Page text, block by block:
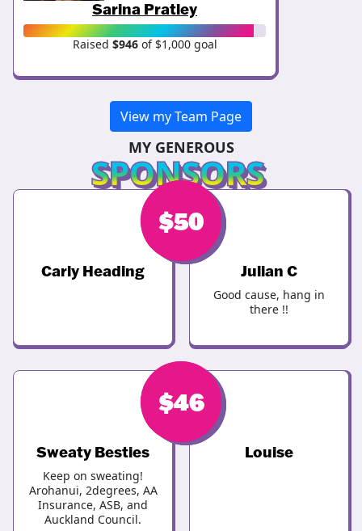
Sarina Pratley
Raised $946of $1,000 goal
View my Team Page
MY GENEROUS
SPONSORS
$50
Carly Heading
$50
Julian C
Good cause, hang in
there !!
$50
Sweaty Besties
Keep on sweating!
Arohanui, 2degrees, AA
Insurance, ASB, and
Auckland Council.
$46
Louise